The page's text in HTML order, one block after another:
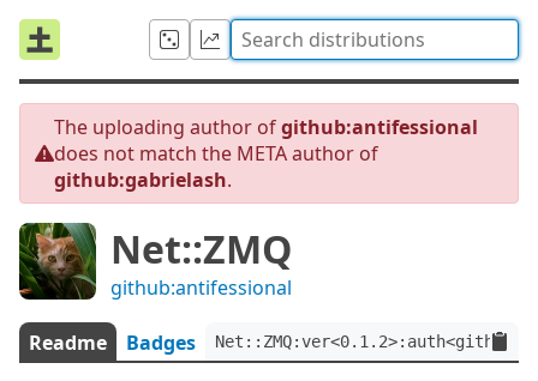
The uploading author ofgithub:antifessional
does not match the META author of
github:gabrielash.
Net::ZMQ
github:antifessional
Readme Badges